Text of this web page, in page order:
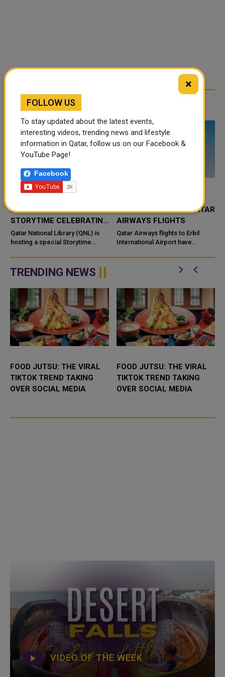
RELATED ARTICLES
LIBRARY HOSTS
STORYTIME CELEBRATING
CULTURAL DISCOVERY
Qatar National Library (QNL) is
hosting a special Storytime
Camp and the Qatar–Canada&nd
AIRPORT RESUMES QATAR
AIRWAYS FLIGHTS
Qatar Airways flights to Erbil
International Airport have
air connection with the capital of
TRENDING NEWS
FOOD JUTSU: THE VIRAL
TIKTOK TREND TAKING
OVER SOCIAL MEDIA
FOOD JUTSU: THE VIRAL
TIKTOK TREND TAKING
OVER SOCIAL MEDIA
VIDEO OF THE WEEK
×
FOLLOW US
To stay updated about the latest events,
interesting videos, trending news and lifestyle
information in Qatar, follow us on our Facebook &
YouTube Page!
Facebook